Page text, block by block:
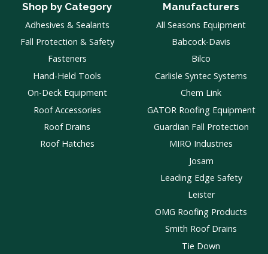
Shop by Category
Adhesives & Sealants
Fall Protection & Safety
Fasteners
Hand-Held Tools
On-Deck Equipment
Roof Accessories
Roof Drains
Roof Hatches
Manufacturers
All Seasons Equipment
Babcock-Davis
Bilco
Carlisle Syntec Systems
Chem Link
GATOR Roofing Equipment
Guardian Fall Protection
MIRO Industries
Josam
Leading Edge Safety
Leister
OMG Roofing Products
Smith Roof Drains
Tie Down